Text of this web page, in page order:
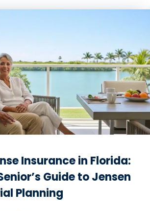
Insurance in Florida:
Guide to Jensen
Planning